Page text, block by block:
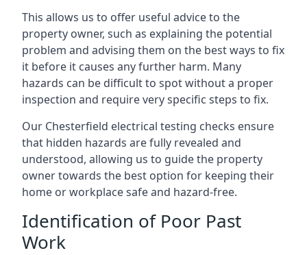
This allows us to offer useful advice to the
property owner, such as explaining the potential
problem and advising them on the best ways to fix
it before it causes any further harm. Many
hazards can be difficult to spot without a proper
inspection and require very specific steps to fix.
Our Chesterfield electrical testing checks ensure
that hidden hazards are fully revealed and
understood, allowing us to guide the property
owner towards the best option for keeping their
home or workplace safe and hazard-free.
Identification of Poor Past
Work